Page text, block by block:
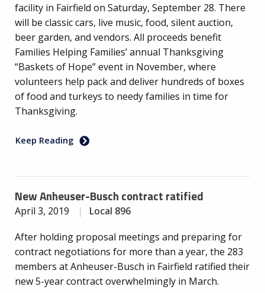
facility in Fairfield on Saturday, September 28. There
will be classic cars, live music, food, silent auction,
beer garden, and vendors. All proceeds benefit
Families Helping Families’ annual Thanksgiving
“Baskets of Hope” event in November, where
volunteers help pack and deliver hundreds of boxes
of food and turkeys to needy families in time for
Thanksgiving.
Keep Reading
New Anheuser-Busch contract ratified
April 3, 2019
Local 896
After holding proposal meetings and preparing for
contract negotiations for more than a year, the 283
members at Anheuser-Busch in Fairfield ratified their
new 5-year contract overwhelmingly in March.